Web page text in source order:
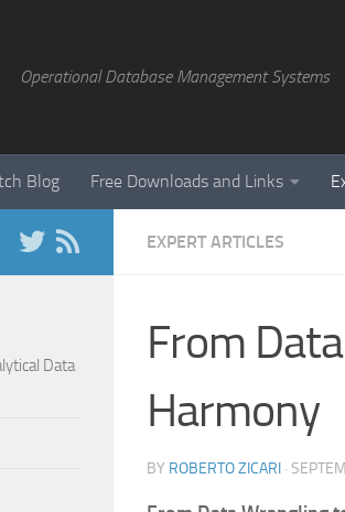
Operational Database Management Systems
Blog Free Downloads and Links
EXPERT ARTICLES
From
Harmony
BY ROBERTO ZICARI ·
Data